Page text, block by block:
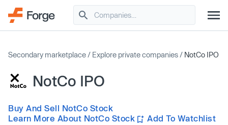
Secondary marketplace / Explore private companies / NotCo IPO
NotCo IPO
Buy And Sell NotCo Stock
Learn More About NotCo Stock
Add To Watchlist